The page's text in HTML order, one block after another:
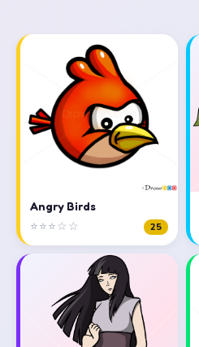
Angry Birds
⭐⭐⭐☆☆ 25